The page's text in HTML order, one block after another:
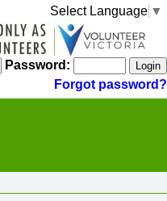
Select Language ▼
Password:
Forgot password?